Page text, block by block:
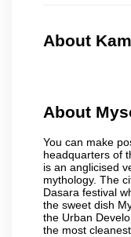
About
About
You can make
headquarters of
is an anglicised
mythology. The
Dasara festival
the sweet dish
the Urban
the most